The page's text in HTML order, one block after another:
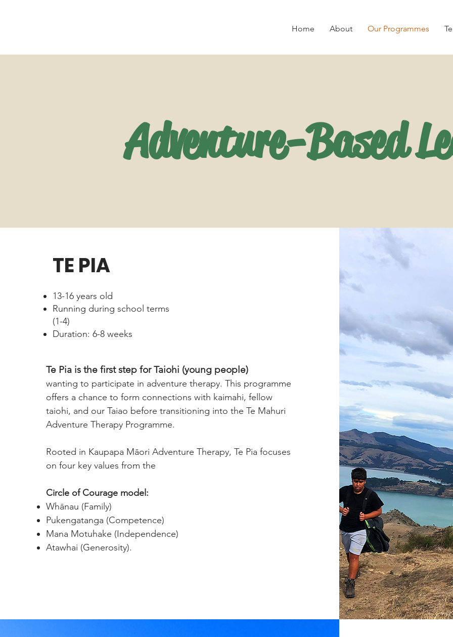
Home About Our Programmes
Adventure-Based
TE PIA
13-16 years old
Running during school terms
(1-4)
Duration: 6-8 weeks
Te Pia is the first step for Taiohi (young people)
wanting to participate in adventure therapy. This programme
offers a chance to form connections with kaimahi, fellow
taiohi, and our Taiao before transitioning into the Te Mahuri
Adventure Therapy Programme.
Rooted in Kaupapa Māori Adventure Therapy, Te Pia focuses
on four key values from the
Circle of Courage model:
Whānau (Family)
Pukengatanga (Competence)
Mana Motuhake (Independence)
Atawhai (Generosity).